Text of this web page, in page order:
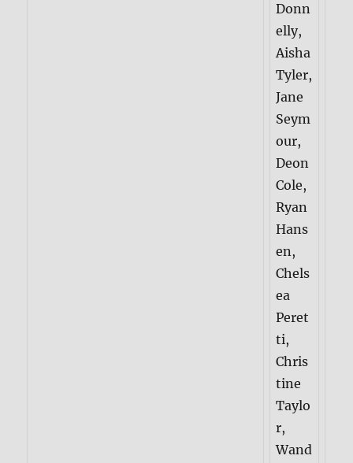
Donn
elly,
Aisha
Tyler,
Jane
Seym
our,
Deon
Cole,
Ryan
Hans
en,
Chels
ea
Peret
ti,
Chris
tine
Taylo
r,
Wand